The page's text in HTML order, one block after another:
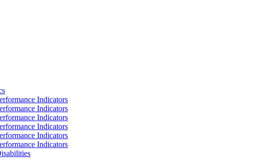
Indicators
Indicators
Indicators
Indicators
Indicators
Indicators